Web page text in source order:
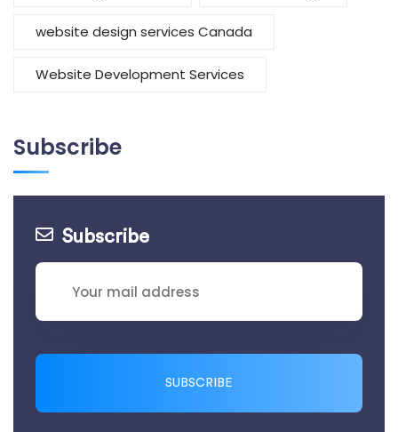
website design services Canada
Website Development Services
Subscribe
Subscribe
SUBSCRIBE